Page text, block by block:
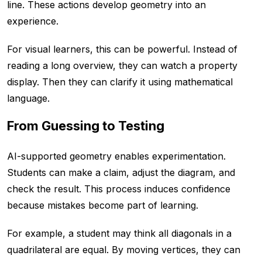
line. These actions develop geometry into an
experience.
For visual learners, this can be powerful. Instead of
reading a long overview, they can watch a property
display. Then they can clarify it using mathematical
language.
From Guessing to Testing
AI-supported geometry enables experimentation.
Students can make a claim, adjust the diagram, and
check the result. This process induces confidence
because mistakes become part of learning.
For example, a student may think all diagonals in a
quadrilateral are equal. By moving vertices, they can